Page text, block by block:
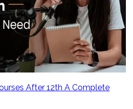
After 12th A Complete